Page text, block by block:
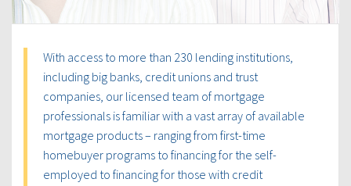
With access to more than 230 lending institutions,
including big banks, credit unions and trust
companies, our licensed team of mortgage
professionals is familiar with a vast array of available
mortgage products – ranging from first-time
homebuyer programs to financing for the self-
employed to financing for those with credit